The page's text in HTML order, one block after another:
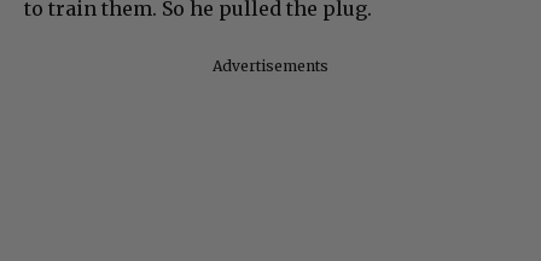
to train them. So he pulled the plug.
Advertisements